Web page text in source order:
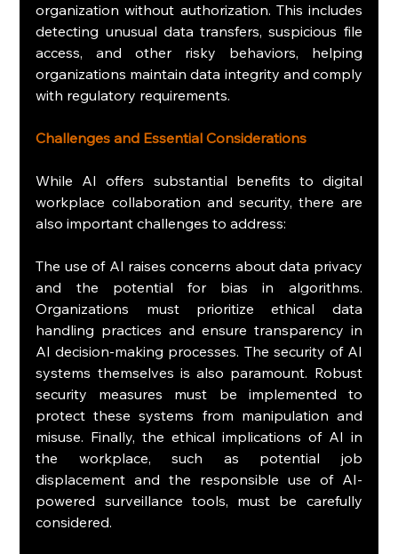
organization without authorization. This includes
detecting unusual data transfers, suspicious file
access, and other risky behaviors, helping
organizations maintain data integrity and comply
with regulatory requirements.
Challenges and Essential Considerations
While AI offers substantial benefits to digital
workplace collaboration and security, there are
also important challenges to address:
The use of AI raises concerns about data privacy
and the potential for bias in algorithms.
Organizations must prioritize ethical data
handling practices and ensure transparency in
AI decision-making processes. The security of AI
systems themselves is also paramount. Robust
security measures must be implemented to
protect these systems from manipulation and
misuse. Finally, the ethical implications of AI in
the workplace, such as potential job
displacement and the responsible use of AI-
powered surveillance tools, must be carefully
considered.